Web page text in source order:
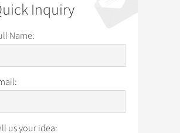
Inquiry
Name:
us your idea: